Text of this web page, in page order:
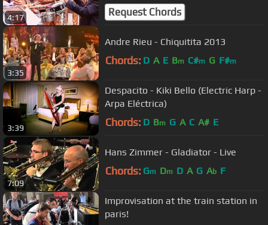
4:17
HUARAZ
Request Chords
3:35
Andre Rieu - Chiquitita 2013
Chords: D A E Bm C#m G F#m
3:39
Despacito - Kiki Bello (Electric Harp -
Arpa Eléctrica)
Chords: D Bm G A C A# E
7:09
Hans Zimmer - Gladiator - Live
Chords: Gm Dm D A G Ab F
Improvisation at the train station in
paris!